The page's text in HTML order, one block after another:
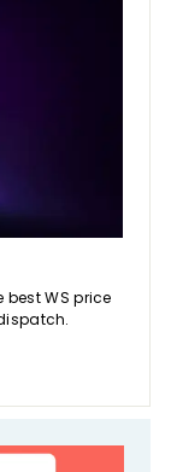
best WS price